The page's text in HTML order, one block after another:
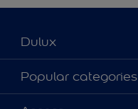
Dulux
About Dulux
Contact Us
Popular categories
Colours